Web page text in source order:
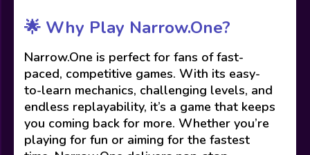
🌟 Why Play Narrow.One?
Narrow.One is perfect for fans of fast-
paced, competitive games. With its easy-
to-learn mechanics, challenging levels, and
endless replayability, it’s a game that keeps
you coming back for more. Whether you’re
playing for fun or aiming for the fastest